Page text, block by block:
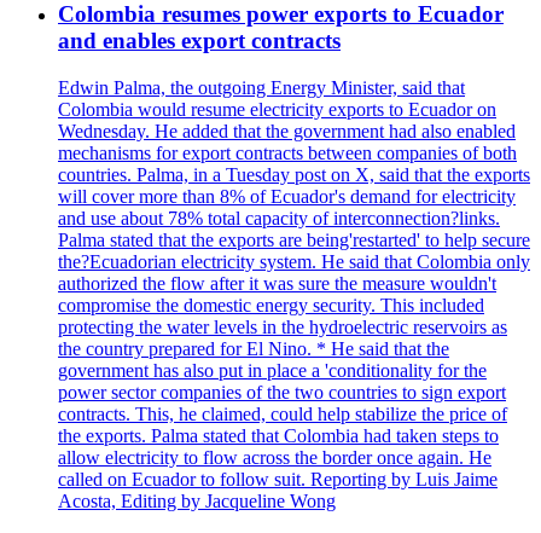
Colombia resumes power exports to Ecuador
and enables export contracts
Edwin Palma, the outgoing Energy Minister, said that
Colombia would resume electricity exports to Ecuador on
Wednesday. He added that the government had also enabled
mechanisms for export contracts between companies of both
countries. Palma, in a Tuesday post on X, said that the exports
will cover more than 8% of Ecuador's demand for electricity
and use about 78% total capacity of interconnection?links.
Palma stated that the exports are being'restarted' to help secure
the?Ecuadorian electricity system. He said that Colombia only
authorized the flow after it was sure the measure wouldn't
compromise the domestic energy security. This included
protecting the water levels in the hydroelectric reservoirs as
the country prepared for El Nino. * He said that the
government has also put in place a 'conditionality for the
power sector companies of the two countries to sign export
contracts. This, he claimed, could help stabilize the price of
the exports. Palma stated that Colombia had taken steps to
allow electricity to flow across the border once again. He
called on Ecuador to follow suit. Reporting by Luis Jaime
Acosta, Editing by Jacqueline Wong